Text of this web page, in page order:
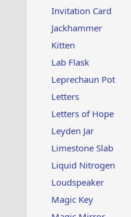
Invitation Card
Jackhammer
Kitten
Lab Flask
Leprechaun Pot
Letters
Letters of Hope
Leyden Jar
Limestone Slab
Liquid Nitrogen
Loudspeaker
Magic Key